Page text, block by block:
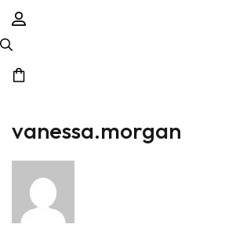
vanessa.morgan